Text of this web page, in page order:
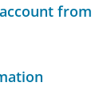
from